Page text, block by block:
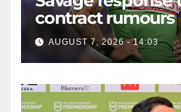
contract rumours
AUGUST 7, 2026 - 14:03